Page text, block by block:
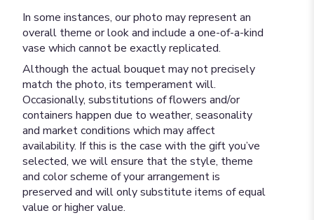
In some instances, our photo may represent an
overall theme or look and include a one-of-a-kind
vase which cannot be exactly replicated.
Although the actual bouquet may not precisely
match the photo, its temperament will.
Occasionally, substitutions of flowers and/or
containers happen due to weather, seasonality
and market conditions which may affect
availability. If this is the case with the gift you’ve
selected, we will ensure that the style, theme
and color scheme of your arrangement is
preserved and will only substitute items of equal
value or higher value.